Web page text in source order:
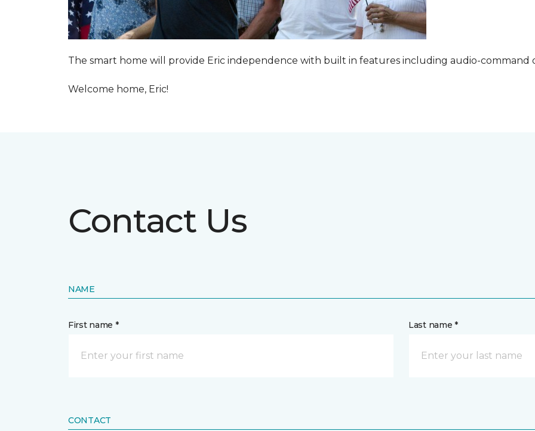
The smart home will provide Eric independence with built in features including audio-command
Welcome home, Eric!
Contact Us
NAME
First name * Last name *
CONTACT